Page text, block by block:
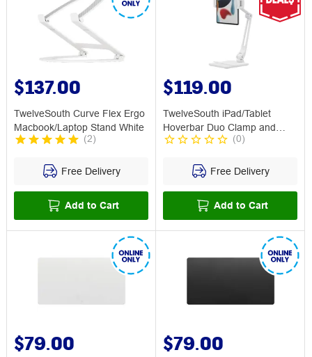
$137.00
TwelveSouth Curve Flex Ergo
Macbook/Laptop Stand White
(2)
Free Delivery
Add to Cart
$119.00
TwelveSouth iPad/Tablet
Hoverbar Duo Clamp and
Base White
(0)
Free Delivery
Add to Cart
$79.00 $79.00